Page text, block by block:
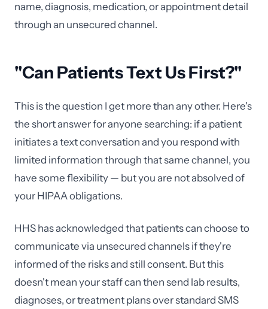
name, diagnosis, medication, or appointment detail
through an unsecured channel.
"Can Patients Text Us First?"
This is the question I get more than any other. Here's
the short answer for anyone searching: if a patient
initiates a text conversation and you respond with
limited information through that same channel, you
have some flexibility — but you are not absolved of
your HIPAA obligations.
HHS has acknowledged that patients can choose to
communicate via unsecured channels if they're
informed of the risks and still consent. But this
doesn't mean your staff can then send lab results,
diagnoses, or treatment plans over standard SMS